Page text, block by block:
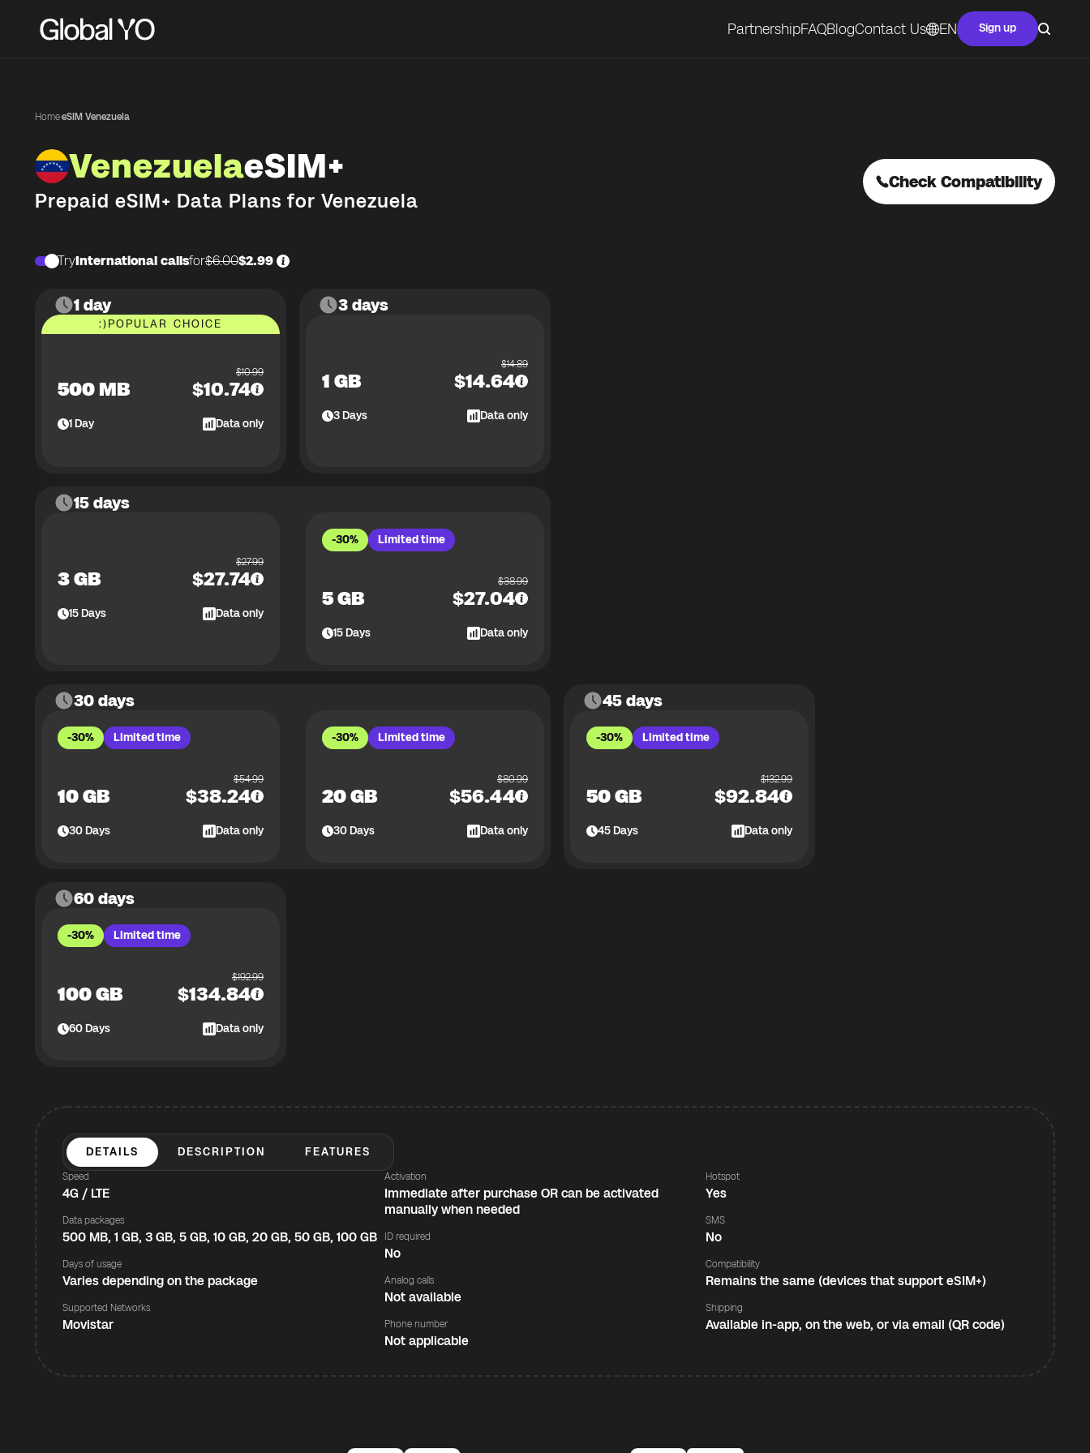
PartnershipFAQBlogContact Us EN Sign up
Home·eSIM Venezuela
VenezuelaeSIM+
Prepaid eSIM+ Data Plans for Venezuela
Check Compatibility
TryInternational callsfor$6.00$2.99
1 day
:)POPULAR CHOICE
500 MB
$10.99
$10.74
1Day Data only
3 days
1 GB
$14.89
$14.64
3Days Data only
15 days
3 GB
$27.99
$27.74
15Days Data only
-30% Limited time
5 GB
$38.99
$27.04
15Days Data only
30 days
-30% Limited time
10 GB
$54.99
$38.24
30Days Data only
-30% Limited time
20 GB
$80.99
$56.44
30Days Data only
45 days
-30% Limited time
50 GB
$132.99
$92.84
45Days Data only
60 days
-30% Limited time
100 GB
$192.99
$134.84
60Days Data only
DETAILS DESCRIPTION FEATURES
Speed
4G / LTE
Data packages
500 MB, 1 GB, 3 GB, 5 GB, 10 GB, 20 GB, 50 GB, 100 GB
Days of usage
Varies depending on the package
Supported Networks
Movistar
Activation
Immediate after purchase OR can be activated
manually when needed
ID required
No
Analog calls
Not available
Phone number
Not applicable
Hotspot
Yes
SMS
No
Compatibility
Remains the same (devices that support eSIM+)
Shipping
Available in-app, on the web, or via email (QR code)